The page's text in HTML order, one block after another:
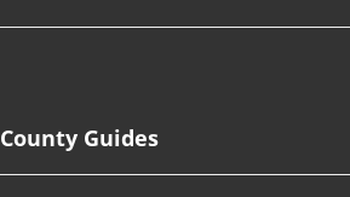
County Guides